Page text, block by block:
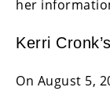
her
Kerri
On August 5,